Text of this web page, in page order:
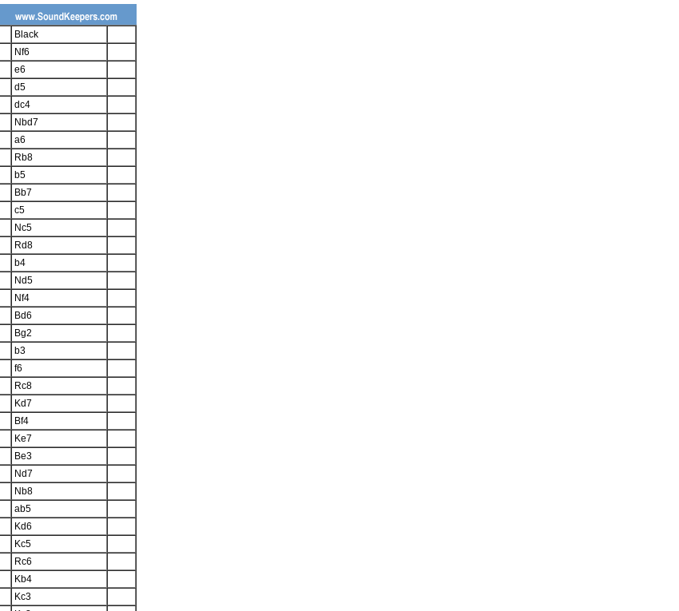
Black
Nf6
e6
d5
dc4
Nbd7
a6
Rb8
b5
Bb7
c5
Nc5
Rd8
b4
Nd5
Nf4
Bd6
Bg2
b3
f6
Rc8
Kd7
Bf4
Ke7
Be3
Nd7
Nb8
ab5
Kd6
Kc5
Rc6
Kb4
Kc3